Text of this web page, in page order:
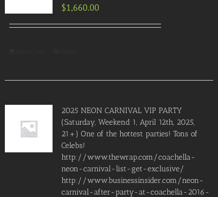
$1,660.00
2025 NEON CARNIVAL VIP PARTY
(Saturday, Weekend 1, April 12th, 2025,
21+) One of the hottest parties! Tons of
Celebs!
http://www.thewrap.com/coachella-
neon-carnival-list-get-exclusive/
http://www.businessinsider.com/neon-
carnival-after-party-at-coachella-2016-